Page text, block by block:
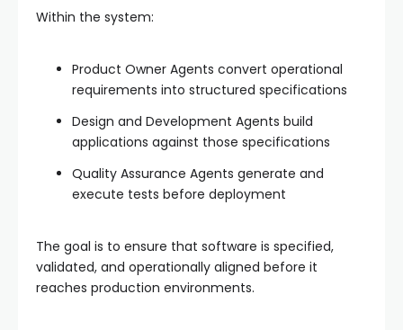
Within the system:
Product Owner Agents convert operational
requirements into structured specifications
Design and Development Agents build
applications against those specifications
Quality Assurance Agents generate and
execute tests before deployment
The goal is to ensure that software is specified,
validated, and operationally aligned before it
reaches production environments.